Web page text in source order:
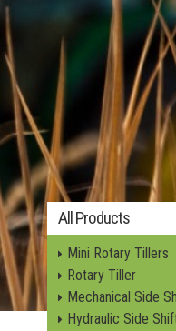
All Products
Mini Rotary Tillers
Rotary Tiller
Mechanical Side
Hydraulic Side